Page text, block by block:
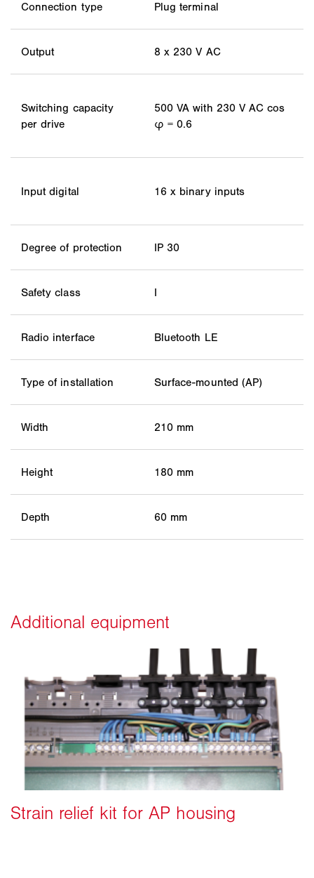
Connection type Plug terminal
Output 8 x 230 V AC
Switching capacity
per drive
500 VA with 230 V AC cos
φ = 0.6
Input digital 16 x binary inputs
Degree of protection IP 30
Safety class I
Radio interface Bluetooth LE
Type of installation Surface-mounted (AP)
Width 210 mm
Height 180 mm
Depth 60 mm